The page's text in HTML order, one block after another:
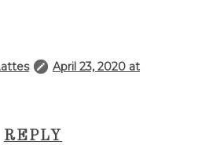
April 23, 2020 at
REPLY